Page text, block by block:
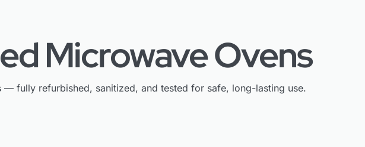
Microwave Ovens
fully refurbished, sanitized, and tested for safe, long-lasting use.